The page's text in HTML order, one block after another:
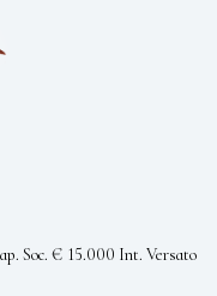
Soc. € 15.000 Int. Versato